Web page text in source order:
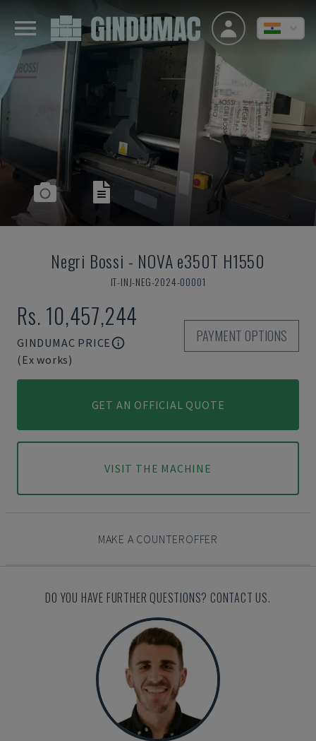
Negri Bossi - NOVA e350T H1550
IT-INJ-NEG-2024-00001
Rs. 10,457,244
GINDUMAC PRICE
(Ex works)
PAYMENT OPTIONS
GET AN OFFICIAL QUOTE
VISIT THE MACHINE
MAKE A COUNTEROFFER
DO YOU HAVE FURTHER QUESTIONS? CONTACT US.